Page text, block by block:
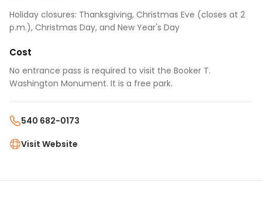
Holiday closures: Thanksgiving, Christmas Eve (closes at 2
p.m.), Christmas Day, and New Year's Day
Cost
No entrance pass is required to visit the Booker T.
Washington Monument. It is a free park.
540 682-0173
Visit Website